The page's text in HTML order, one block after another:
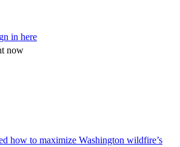
in here
now
how to maximize Washington wildfire’s